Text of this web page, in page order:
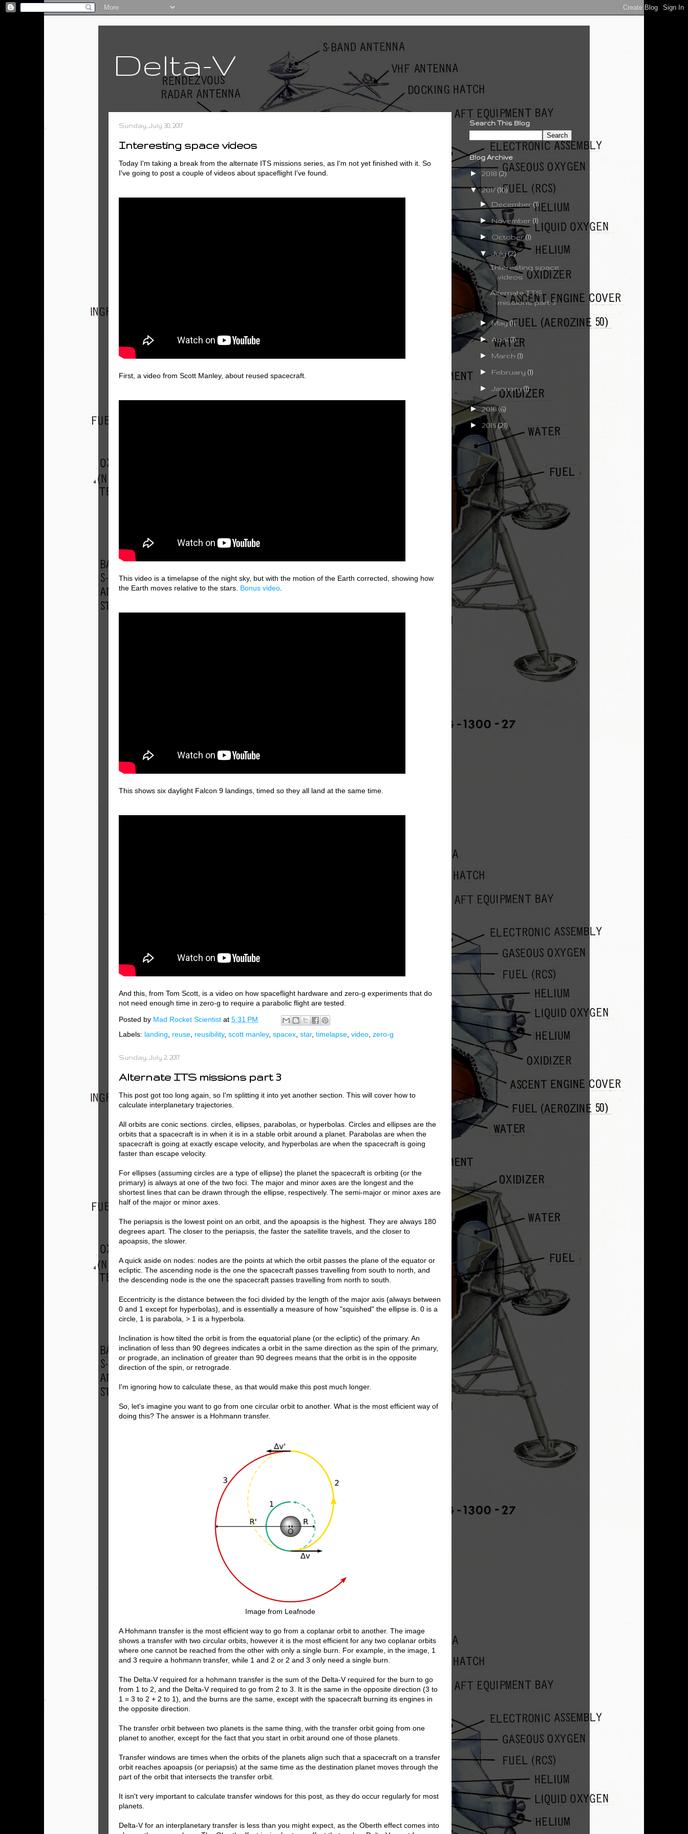
Delta-V
Sunday, July 30, 2017
Interesting space videos
Today I'm taking a break from the alternate ITS missions series, as I'm not yet finished with it. So
I've going to post a couple of videos about spaceflight I've found.
First, a video from Scott Manley, about reused spacecraft.
This video is a timelapse of the night sky, but with the motion of the Earth corrected, showing how
the Earth moves relative to the stars. Bonus video
This shows six daylight Falcon 9 landings, timed so they all land at the same time.
And this, from Tom Scott, is a video on how spaceflight hardware and zero-g experiments that do
not need enough time in zero-g to require a parabolic flight are tested.
Posted by Mad Rocket Scientist at 5:31 PM
Labels: landing reuse reusibility, scott manley, spacex star, timelapse video zero-g
Sunday, July 2, 2017
Alternate ITS missions part 3
This post got too long again, so I'm splitting it into yet another section. This will cover how to
calculate interplanetary trajectories.
All orbits are conic sections. circles, ellipses, parabolas, or hyperbolas. Circles and ellipses are the
orbits that a spacecraft is in when it is in a stable orbit around a planet. Parabolas are when the
spacecraft is going at exactly escape velocity, and hyperbolas are when the spacecraft is going
faster than escape velocity.
For ellipses (assuming circles are a type of ellipse) the planet the spacecraft is orbiting (or the
primary) is always at one of the two foci. The major and minor axes are the longest and the
shortest lines that can be drawn through the ellipse, respectively. The semi-major or minor axes are
half of the major or minor axes.
The periapsis is the lowest point on an orbit, and the apoapsis is the highest. They are always 180
degrees apart. The closer to the periapsis, the faster the satellite travels, and the closer to
apoapsis, the slower.
A quick aside on nodes: nodes are the points at which the orbit passes the plane of the equator or
ecliptic. The ascending node is the one the spacecraft passes travelling from south to north, and
the descending node is the one the spacecraft passes travelling from north to south.
Eccentricity is the distance between the foci divided by the length of the major axis (always between
0 and 1 except for hyperbolas), and is essentially a measure of how "squished" the ellipse is. 0 is a
circle, 1 is parabola, > 1 is a hyperbola.
Inclination is how tilted the orbit is from the equatorial plane (or the ecliptic) of the primary. An
inclination of less than 90 degrees indicates a orbit in the same direction as the spin of the primary,
or prograde, an inclination of greater than 90 degrees means that the orbit is in the opposite
direction of the spin, or retrograde.
I'm ignoring how to calculate these, as that would make this post much longer.
So, let's imagine you want to go from one circular orbit to another. What is the most efficient way of
doing this? The answer is a Hohmann transfer.
Image from Leafnode
A Hohmann transfer is the most efficient way to go from a coplanar orbit to another. The image
shows a transfer with two circular orbits, however it is the most efficient for any two coplanar orbits
where one cannot be reached from the other with only a single burn. For example, in the image, 1
and 3 require a hohmann transfer, while 1 and 2 or 2 and 3 only need a single burn.
The Delta-V required for a hohmann transfer is the sum of the Delta-V required for the burn to go
from 1 to 2, and the Delta-V required to go from 2 to 3. It is the same in the opposite direction (3 to
1 = 3 to 2 + 2 to 1), and the burns are the same, except with the spacecraft burning its engines in
the opposite direction.
The transfer orbit between two planets is the same thing, with the transfer orbit going from one
planet to another, except for the fact that you start in orbit around one of those planets.
Transfer windows are times when the orbits of the planets align such that a spacecraft on a transfer
orbit reaches apoapsis (or periapsis) at the same time as the destination planet moves through the
part of the orbit that intersects the transfer orbit.
It isn't very important to calculate transfer windows for this post, as they do occur regularly for most
planets.
Delta-V for an interplanetary transfer is less than you might expect, as the Oberth effect comes into
Search This Blog
Blog Archive
►2018 (2)
▼2017 (10)
► December(1)
►November(1)
► October(1)
▼July(2)
Interesting space
videos
Alternate ITS
missions part 3
►May(1)
► April(1)
► March(1)
► February(1)
►January(1)
►2016(6)
► 2015(21)